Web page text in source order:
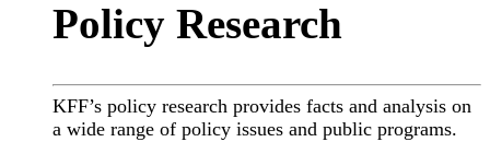
Policy Research
KFF’s policy research provides facts and analysis on
a wide range of policy issues and public programs.